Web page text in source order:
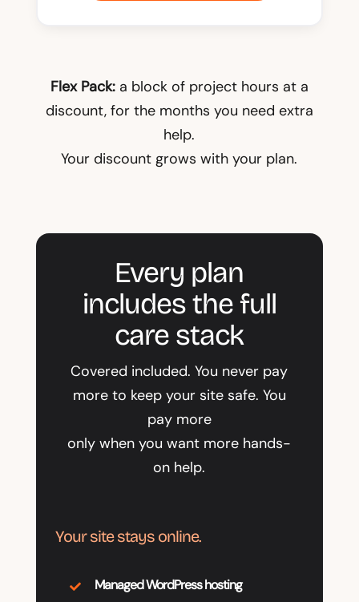
Flex Pack:a block of project hours at a
discount, for the months you need extra
help.
Your discount grows with your plan.
Every plan
includes the full
care stack
Covered included. You never pay
more to keep your site safe. You
pay more
only when you want more hands-
on help.
Your site stays online.
 Managed WordPress hosting